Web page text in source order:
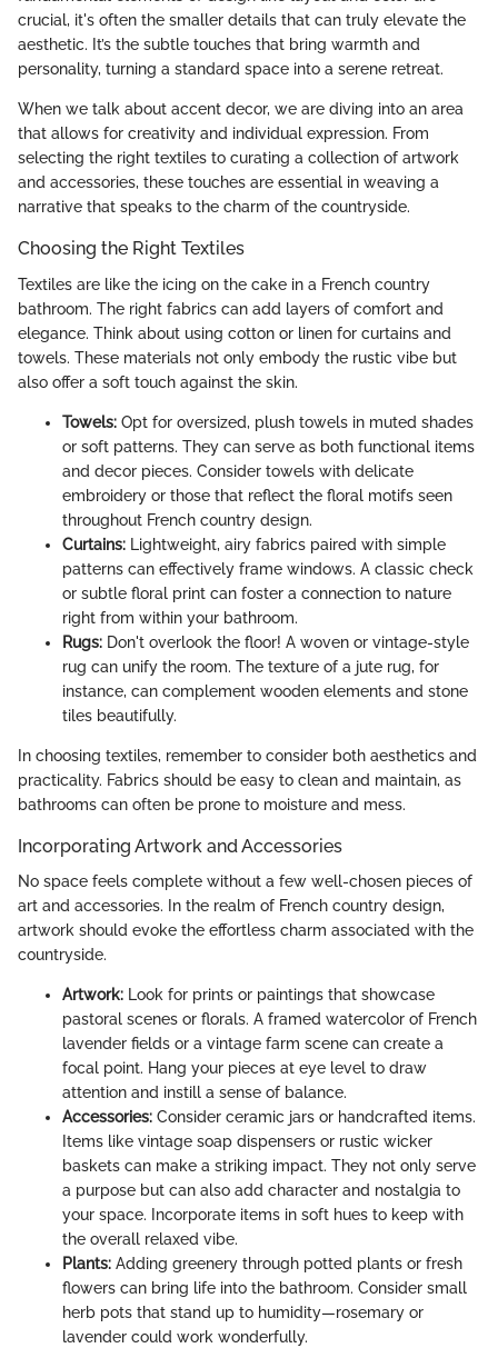
crucial, it's often the smaller details that can truly elevate the
aesthetic. It’s the subtle touches that bring warmth and
personality, turning a standard space into a serene retreat.
When we talk about accent decor, we are diving into an area
that allows for creativity and individual expression. From
selecting the right textiles to curating a collection of artwork
and accessories, these touches are essential in weaving a
narrative that speaks to the charm of the countryside.
Choosing the Right Textiles
Textiles are like the icing on the cake in a French country
bathroom. The right fabrics can add layers of comfort and
elegance. Think about using cotton or linen for curtains and
towels. These materials not only embody the rustic vibe but
also offer a soft touch against the skin.
Towels: Opt for oversized, plush towels in muted shades
or soft patterns. They can serve as both functional items
and decor pieces. Consider towels with delicate
embroidery or those that reflect the floral motifs seen
throughout French country design.
Curtains: Lightweight, airy fabrics paired with simple
patterns can effectively frame windows. A classic check
or subtle floral print can foster a connection to nature
right from within your bathroom.
Rugs: Don't overlook the floor! A woven or vintage-style
rug can unify the room. The texture of a jute rug, for
instance, can complement wooden elements and stone
tiles beautifully.
In choosing textiles, remember to consider both aesthetics and
practicality. Fabrics should be easy to clean and maintain, as
bathrooms can often be prone to moisture and mess.
Incorporating Artwork and Accessories
No space feels complete without a few well-chosen pieces of
art and accessories. In the realm of French country design,
artwork should evoke the effortless charm associated with the
countryside.
Artwork: Look for prints or paintings that showcase
pastoral scenes or florals. A framed watercolor of French
lavender fields or a vintage farm scene can create a
focal point. Hang your pieces at eye level to draw
attention and instill a sense of balance.
Accessories: Consider ceramic jars or handcrafted items.
Items like vintage soap dispensers or rustic wicker
baskets can make a striking impact. They not only serve
a purpose but can also add character and nostalgia to
your space. Incorporate items in soft hues to keep with
the overall relaxed vibe.
Plants: Adding greenery through potted plants or fresh
flowers can bring life into the bathroom. Consider small
herb pots that stand up to humidity—rosemary or
lavender could work wonderfully.